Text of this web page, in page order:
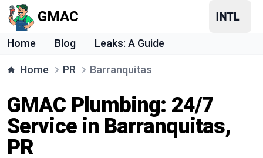
GMAC
Home Blog Leaks: A Guide
Home PR Barranquitas
GMAC Plumbing: 24/7
Service in Barranquitas,
PR